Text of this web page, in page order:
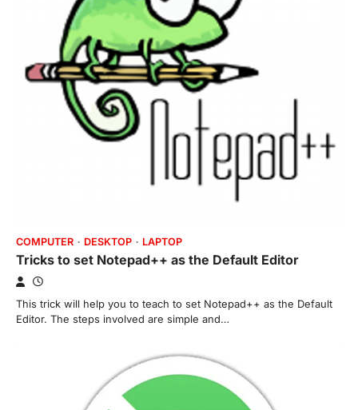
COMPUTER DESKTOP LAPTOP
Tricks to set Notepad++ as the Default Editor
This trick will help you to teach to set Notepad++ as the Default
Editor. The steps involved are simple and…